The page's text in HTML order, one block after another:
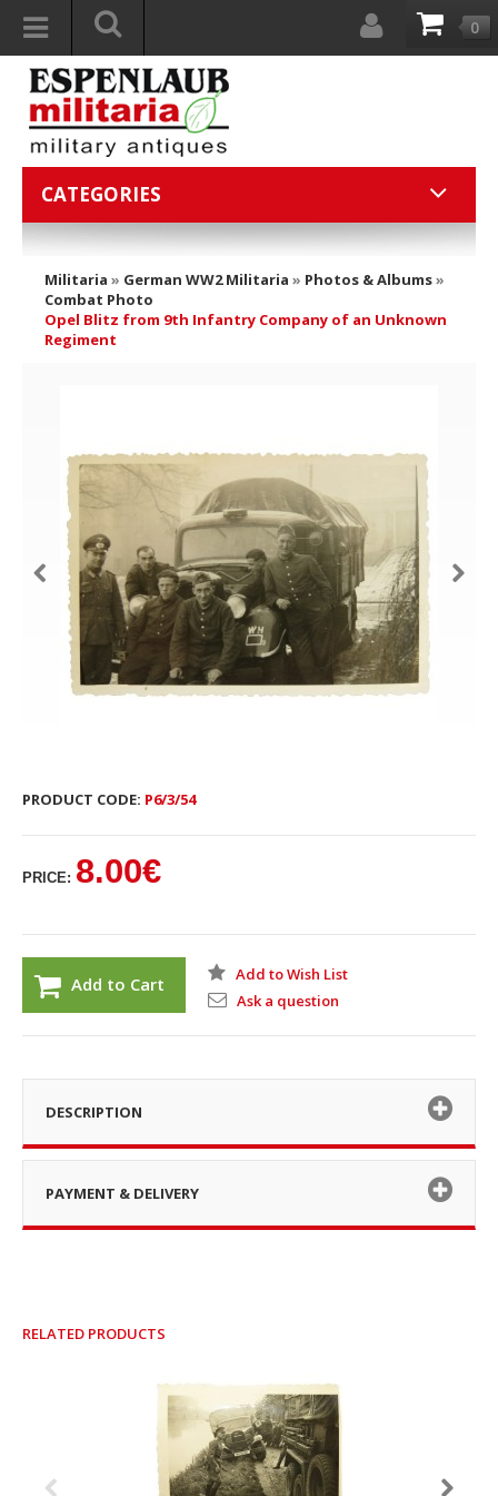
0
CATEGORIES
Militaria » German WW2 Militaria » Photos & Albums»
Combat Photo
Opel Blitz from 9th Infantry Company of an Unknown
Regiment
PRODUCT CODE: P6/3/54
PRICE: 8.00€
Add to Cart
Add to Wish List
Ask a question
DESCRIPTION
PAYMENT & DELIVERY
RELATED PRODUCTS